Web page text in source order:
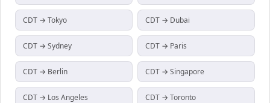
CDT → Tokyo CDT → Dubai
CDT → Sydney CDT → Paris
CDT → Berlin CDT → Singapore
CDT → Los Angeles CDT → Toronto